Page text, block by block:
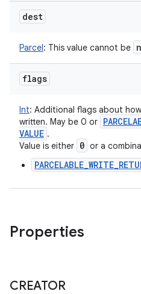
dest
Parcel: This value cannot be
flags
Int: Additional flags about
written. May be 0 or
VALUE .
Value is either 0 or a
Properties
CREATOR